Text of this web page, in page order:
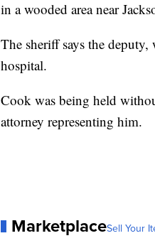
in a wooded area near
The sheriff says the deputy,
hospital.
Cook was being held
attorney representing him.
MarketplaceSell Your